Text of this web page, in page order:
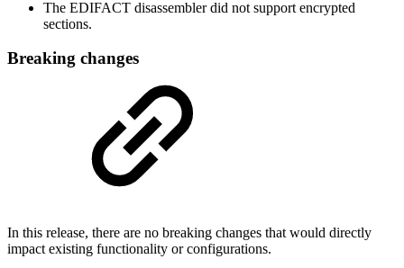
The EDIFACT disassembler did not support encrypted
sections.
Breaking changes
In this release, there are no breaking changes that would directly
impact existing functionality or configurations.